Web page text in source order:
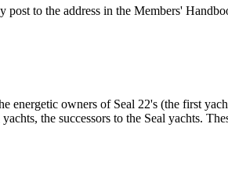
post to the address in the Members'
owners of Seal 22's (the first
the successors to the Seal yachts.